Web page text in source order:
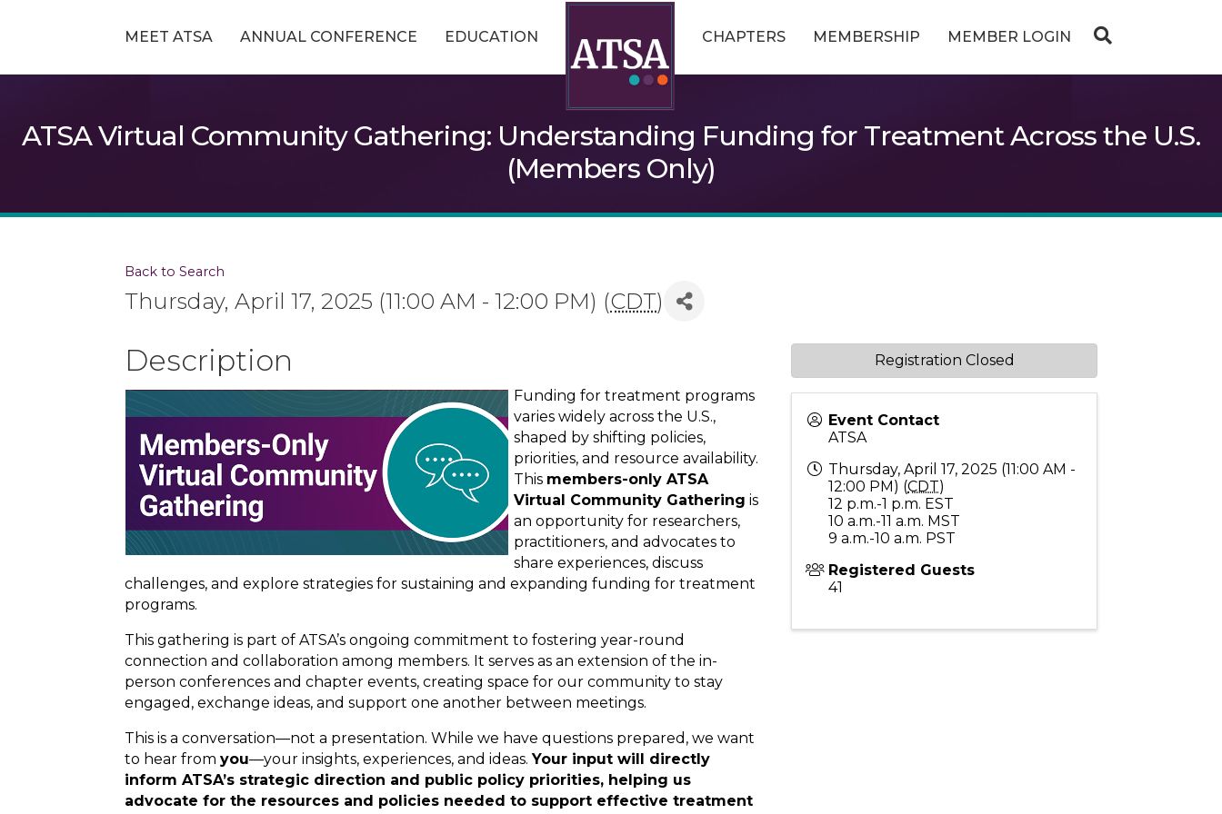
MEET ATSA ANNUAL CONFERENCE EDUCATION CHAPTERS MEMBERSHIP MEMBER LOGIN
ATSA Virtual Community Gathering: Understanding Funding for Treatment Across the U.S.
(Members Only)
Back to Search
Thursday, April 17, 2025 (11:00 AM - 12:00 PM) (CDT)
Description
Funding for treatment programs
varies widely across the U.S.,
shaped by shifting policies,
priorities, and resource availability.
This members-only ATSA
Virtual Community Gathering is
an opportunity for researchers,
practitioners, and advocates to
share experiences, discuss
challenges, and explore strategies for sustaining and expanding funding for treatment
programs.
This gathering is part of ATSA’s ongoing commitment to fostering year-round
connection and collaboration among members. It serves as an extension of the in-
person conferences and chapter events, creating space for our community to stay
engaged, exchange ideas, and support one another between meetings.
This is a conversation—not a presentation. While we have questions prepared, we want
to hear from you—your insights, experiences, and ideas.Your input will directly
inform ATSA’s strategic direction and public policy priorities, helping us
advocate for the resources and policies needed to support effective treatment
Event Contact
ATSA
Thursday, April 17, 2025 (11:00 AM -
12:00 PM) (CDT)
12 p.m.-1 p.m. EST
10 a.m.-11 a.m. MST
9 a.m.-10 a.m. PST
Registered Guests
41
Registration Closed